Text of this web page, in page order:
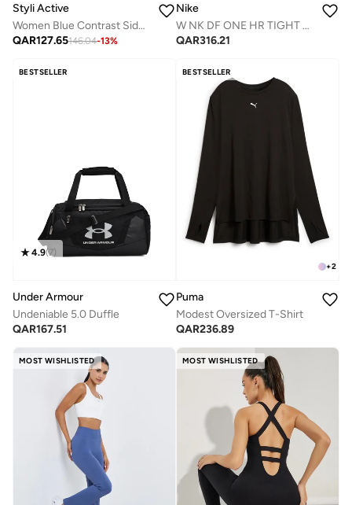
Styli Active
Women Blue Contrast Side Stripe Jacket and Leggings Set
QAR127.65146.04-13%
Nike
W NK DF ONE HR TIGHT USEAM
QAR316.21
BESTSELLER
4.9(7)
Under Armour
Undeniable 5.0 Duffle
QAR167.51
BESTSELLER
+2
Puma
Modest Oversized T-Shirt
QAR236.89
MOST WISHLISTED MOST WISHLISTED